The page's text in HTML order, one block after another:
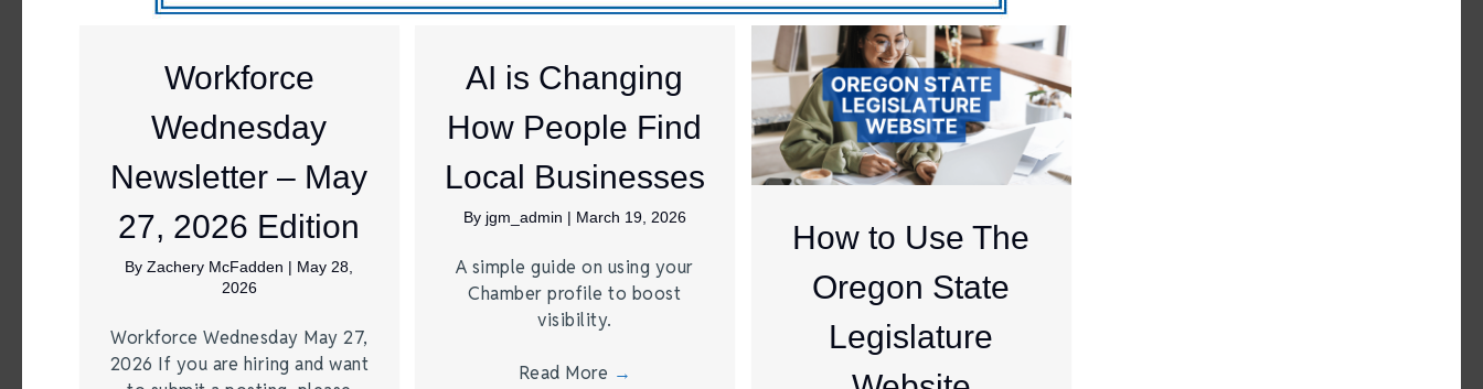
Workforce
Wednesday
Newsletter – May
27, 2026 Edition
ByZachery McFadden | May 28,
2026
Workforce Wednesday May 27,
2026 If you are hiring and want
AI is Changing
How People Find
Local Businesses
By jgm_admin | March 19, 2026
A simple guide on using your
Chamber profile to boost
visibility.
Read More →
How to Use The
Oregon State
Legislature